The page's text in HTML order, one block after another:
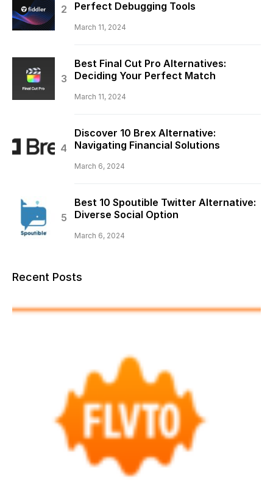
Perfect Debugging Tools
March 11, 2024
Best Final Cut Pro Alternatives:
Deciding Your Perfect Match
March 11, 2024
Discover 10 Brex Alternative:
Navigating Financial Solutions
March 6, 2024
Best 10 Spoutible Twitter Alternative:
Diverse Social Option
March 6, 2024
Recent Posts